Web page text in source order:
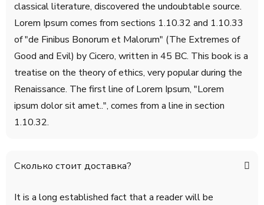
classical literature, discovered the undoubtable source.
Lorem Ipsum comes from sections 1.10.32 and 1.10.33
of "de Finibus Bonorum et Malorum" (The Extremes of
Good and Evil) by Cicero, written in 45 BC. This book is a
treatise on the theory of ethics, very popular during the
Renaissance. The first line of Lorem Ipsum, "Lorem
ipsum dolor sit amet..", comes from a line in section
1.10.32.
Сколько стоит доставка?
It is a long established fact that a reader will be